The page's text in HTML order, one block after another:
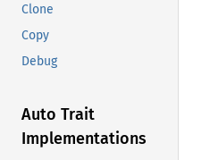
Clone
Copy
Debug
Auto Trait
Implementations